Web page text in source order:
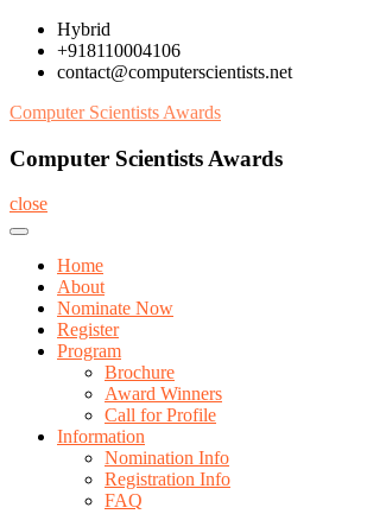
Skip
content
Hybrid
+918110004106
contact@computerscientists.net
Computer Scientists Awards
Computer Scientists Awards
close
Home
About
Nominate Now
Register
Program
Brochure
Award Winners
Call for Profile
Information
Nomination Info
Registration Info
FAQ